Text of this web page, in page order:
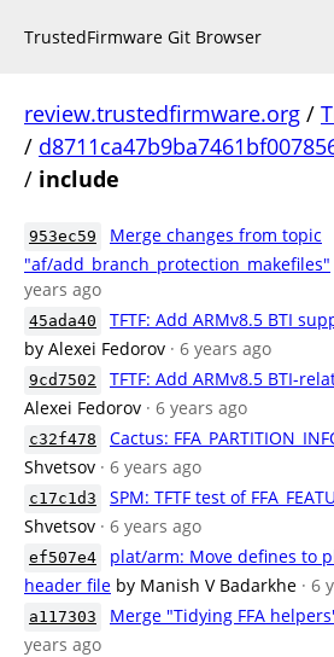
TrustedFirmware Git Browser
review.trustedfirmware.org /
/
/ include
953ec59
Merge changes from topic
"af/add_branch_protection_makefiles"
years ago
45ada40
TFTF: Add ARMv8.5 BTI
by Alexei Fedorov · 6 years ago
9cd7502 TFTF: Add ARMv8.5 BTI-
Alexei Fedorov · 6 years ago
c32f478 Cactus:
Shvetsov · 6 years ago
c17c1d3 SPM: TFTF test of
Shvetsov · 6 years ago
ef507e4
plat/arm: Move defines to
header file by Manish V Badarkhe · 6
a117303 Merge "Tidying FFA
years ago